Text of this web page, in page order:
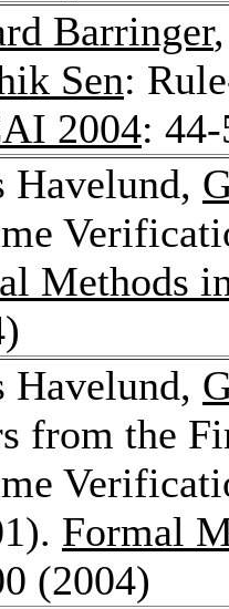
Barringer
Sen:
2004:
Havelund,
Methods
Havelund,
from the
Formal
(2004)